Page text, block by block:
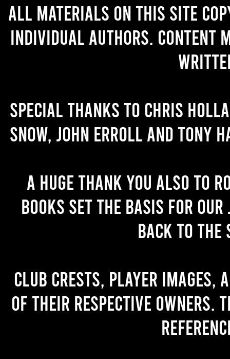
All materials on this site
individual authors. Content
Special thanks to Chris
Snow, John Erroll and Tony
A huge thank you also to
books set the basis for
back to the
Club crests, player images,
of their respective owners.